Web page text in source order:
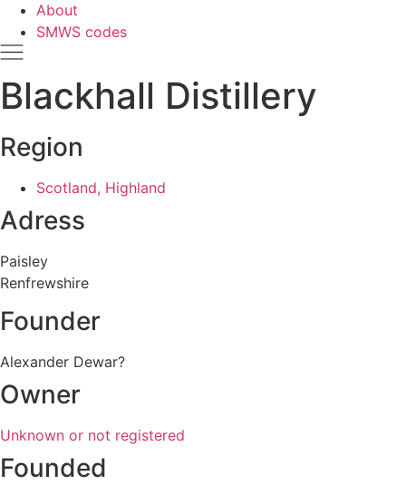
About
SMWS codes
Blackhall Distillery
Region
Scotland, Highland
Adress
Paisley
Renfrewshire
Founder
Alexander Dewar?
Owner
Unknown or not registered
Founded